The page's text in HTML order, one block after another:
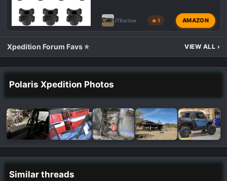
JTBarlow 🔥 1 AMAZON
Xpedition Forum Favs ⭐ VIEW ALL ›
Polaris Xpedition Photos
Similar threads